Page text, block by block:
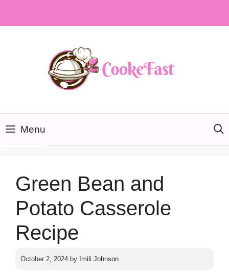
Menu
Green Bean and
Potato Casserole
Recipe
October 2, 2024 by Imili Johnson